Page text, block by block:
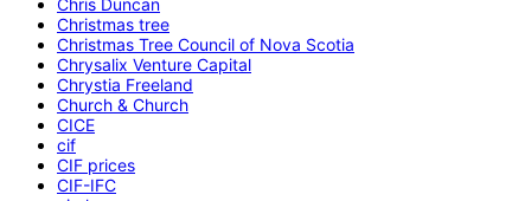
Christmas tree
Christmas Tree Council of Nova Scotia
Chrysalix Venture Capital
Chrystia Freeland
Church & Church
CICE
cif
CIF prices
CIF-IFC